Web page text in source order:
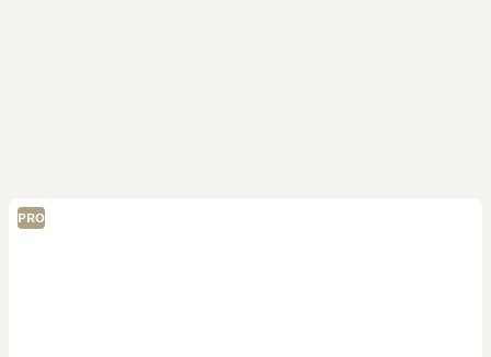
PRO